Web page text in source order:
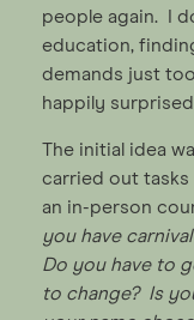
people again. I
education,
demands just
happily
The initial idea
carried out
an in-person
you have
Do you have to
to change? Is